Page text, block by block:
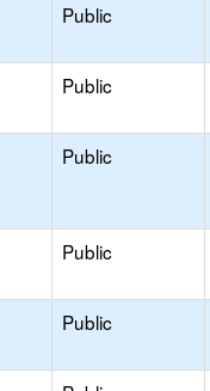
Public
Public
Public
Public
Public